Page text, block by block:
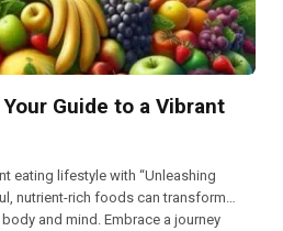
Guide to a Vibrant
eating lifestyle with “Unleashing
nutrient-rich foods can transform
and mind. Embrace a journey